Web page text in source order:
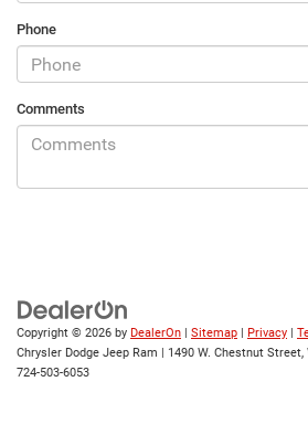
Phone
Comments
Copyright © 2026 by DealerOn Sitemap Privacy
Chrysler Dodge Jeep Ram
1490 W. Chestnut Street,
724-503-6053